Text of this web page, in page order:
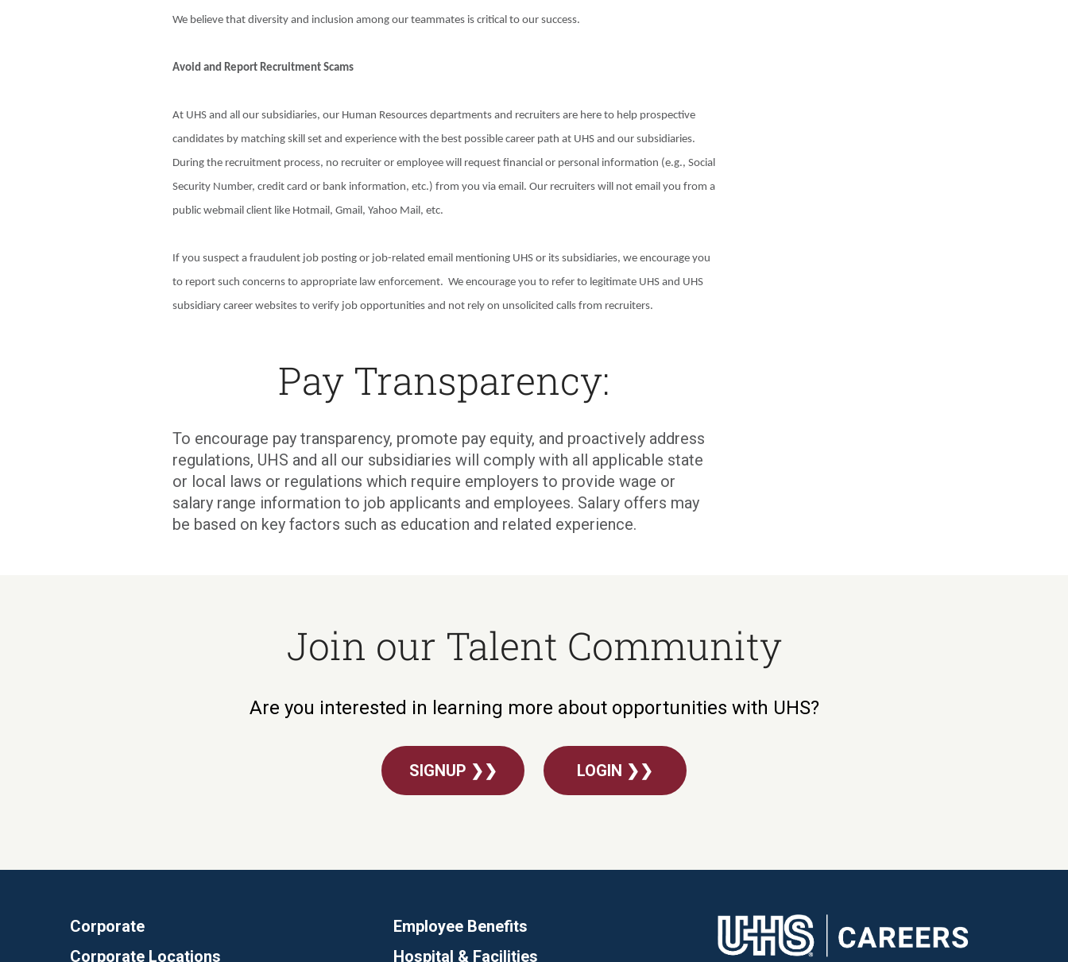
We believe that diversity and inclusion among our teammates is critical to our success.
Avoid and Report Recruitment Scams
At UHS and all our subsidiaries, our Human Resources departments and recruiters are here to help prospective
candidates by matching skill set and experience with the best possible career path at UHS and our subsidiaries.
During the recruitment process, no recruiter or employee will request financial or personal information (e.g., Social
Security Number, credit card or bank information, etc.) from you via email. Our recruiters will not email you from a
public webmail client like Hotmail, Gmail, Yahoo Mail, etc.
If you suspect a fraudulent job posting or job-related email mentioning UHS or its subsidiaries, we encourage you
to report such concerns to appropriate law enforcement. We encourage you to refer to legitimate UHS and UHS
subsidiary career websites to verify job opportunities and not rely on unsolicited calls from recruiters.
Pay Transparency:
To encourage pay transparency, promote pay equity, and proactively address
regulations, UHS and all our subsidiaries will comply with all applicable state
or local laws or regulations which require employers to provide wage or
salary range information to job applicants and employees. Salary offers may
be based on key factors such as education and related experience.
Join our Talent Community
Are you interested in learning more about opportunities with UHS?
SIGNUP ❯❯ LOGIN ❯❯
Corporate
Corporate Locations
Employee Benefits
Hospital & Facilities